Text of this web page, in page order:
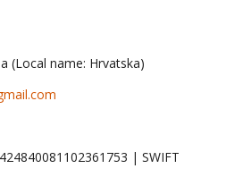
(Local name: Hrvatska)
| SWIFT